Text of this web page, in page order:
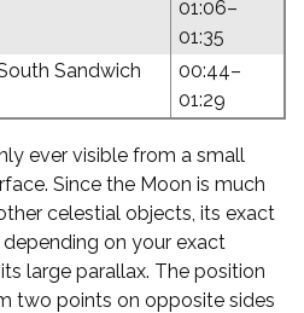
01:06–
01:35
Sandwich
00:44–
01:29
ever visible from a small
Since the Moon is much
celestial objects, its exact
on your exact
large parallax. The position
two points on opposite sides